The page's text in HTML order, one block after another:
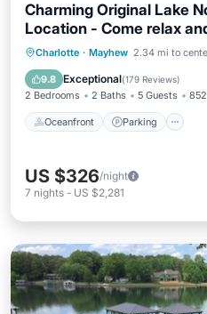
Charming Original Lake
Location - Come relax
Charlotte · Mayhew 2.34 mi to
9.8 Exceptional(179 Reviews)
2 Bedrooms 2 Baths 5 Guests
Oceanfront Parking
Oceanfront
Balcony/Terrace
US $326/night
7 nights - US $2,281